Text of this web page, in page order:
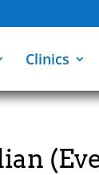
Clinics